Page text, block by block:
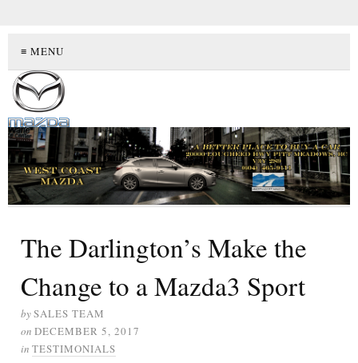
≡ MENU
The Darlington’s Make the
Change to a Mazda3 Sport
bySALES TEAM
on DECEMBER 5, 2017
in TESTIMONIALS